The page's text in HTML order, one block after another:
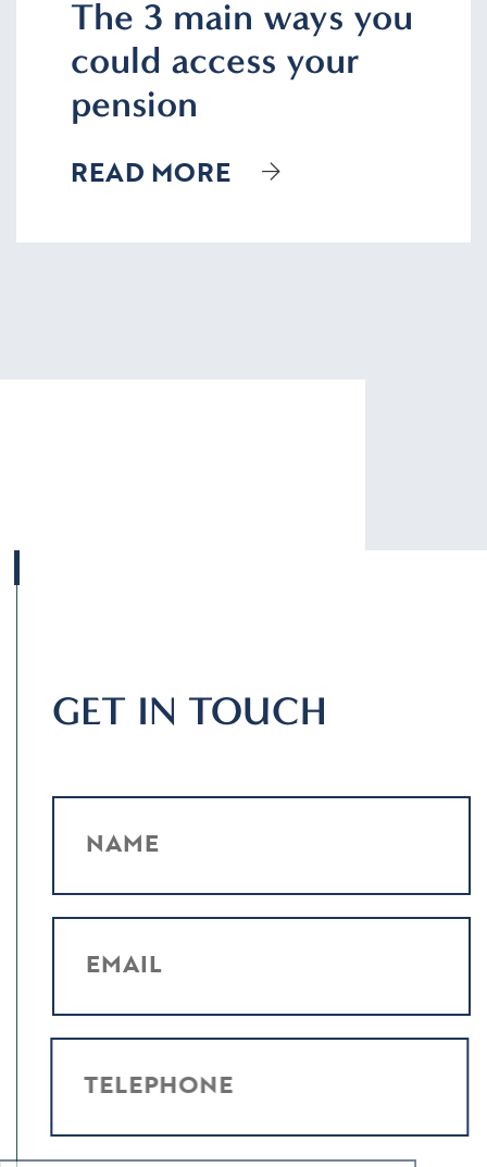
The 3 main ways you
could access your
pension
READ MORE
GET IN TOUCH
NAME
EMAIL
TELEPHONE